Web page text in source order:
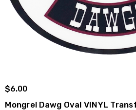
$6.00
Mongrel Dawg Oval VINYL